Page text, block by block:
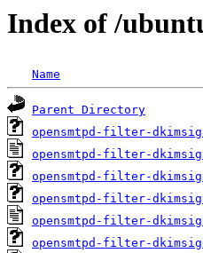
Index of /
Name
Parent Directory
opensmtpd-filter-
opensmtpd-filter-
opensmtpd-filter-
opensmtpd-filter-
opensmtpd-filter-
opensmtpd-filter-